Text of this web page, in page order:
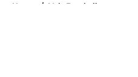
Home / Vols Football